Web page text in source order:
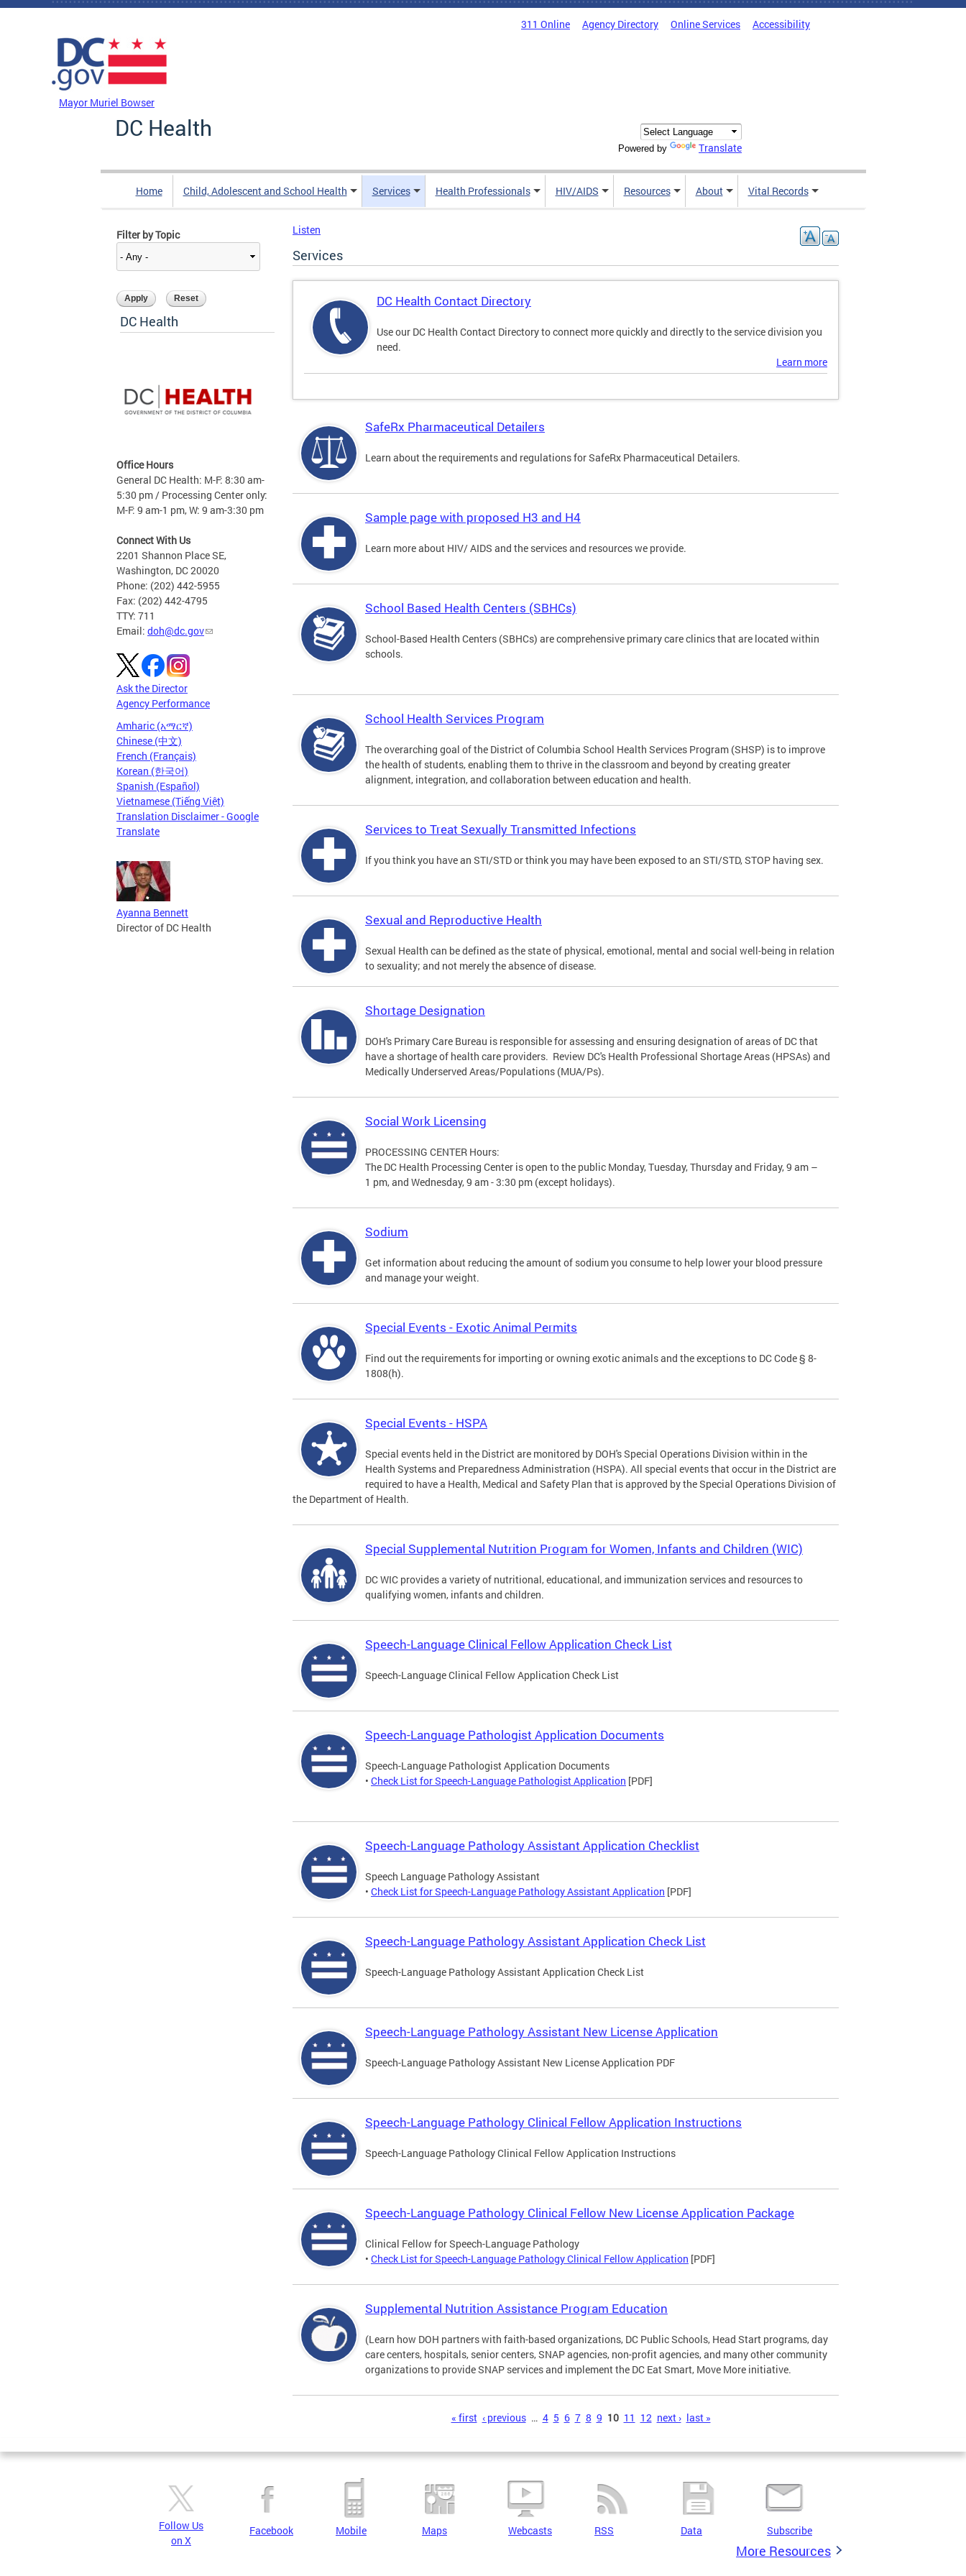
Skip to main content
311 Online Agency Directory Online Services Accessibility
Mayor Muriel Bowser
DC Health
Powered by Translate
Home Child, Adolescent and School Health Services Health Professionals HIV/AIDS Resources About Vital Records
Filter by Topic
DC Health
Office Hours
General DC Health: M-F: 8:30 am-
5:30 pm / Processing Center only:
M-F: 9 am-1 pm, W: 9 am-3:30 pm
Connect With Us
2201 Shannon Place SE,
Washington, DC 20020
Phone: (202) 442-5955
Fax: (202) 442-4795
TTY: 711
Email: doh@dc.gov
Ask the Director
Agency Performance
Amharic (አማርኛ)
Chinese (中文)
French (Français)
Korean (한국어)
Spanish (Español)
Vietnamese (Tiếng Việt)
Translation Disclaimer - Google
Translate
Ayanna Bennett
Director of DC Health
Listen
Services
DC Health Contact Directory
Use our DC Health Contact Directory to connect more quickly and directly to the service division you
need.
Learn more
SafeRx Pharmaceutical Detailers
Learn about the requirements and regulations for SafeRx Pharmaceutical Detailers.
Sample page with proposed H3 and H4
Learn more about HIV/ AIDS and the services and resources we provide.
School Based Health Centers (SBHCs)
School-Based Health Centers (SBHCs) are comprehensive primary care clinics that are located within
schools.
School Health Services Program
The overarching goal of the District of Columbia School Health Services Program (SHSP) is to improve
the health of students, enabling them to thrive in the classroom and beyond by creating greater
alignment, integration, and collaboration between education and health.
Services to Treat Sexually Transmitted Infections
If you think you have an STI/STD or think you may have been exposed to an STI/STD, STOP having sex.
Sexual and Reproductive Health
Sexual Health can be defined as the state of physical, emotional, mental and social well-being in relation
to sexuality; and not merely the absence of disease.
Shortage Designation
DOH's Primary Care Bureau is responsible for assessing and ensuring designation of areas of DC that
have a shortage of health care providers. Review DC's Health Professional Shortage Areas (HPSAs) and
Medically Underserved Areas/Populations (MUA/Ps).
Social Work Licensing
PROCESSING CENTER Hours:
The DC Health Processing Center is open to the public Monday, Tuesday, Thursday and Friday, 9 am –
1 pm, and Wednesday, 9 am - 3:30 pm (except holidays).
Sodium
Get information about reducing the amount of sodium you consume to help lower your blood pressure
and manage your weight.
Special Events - Exotic Animal Permits
Find out the requirements for importing or owning exotic animals and the exceptions to DC Code § 8-
1808(h).
Special Events - HSPA
Special events held in the District are monitored by DOH's Special Operations Division within in the
Health Systems and Preparedness Administration (HSPA). All special events that occur in the District are
required to have a Health, Medical and Safety Plan that is approved by the Special Operations Division of
the Department of Health.
Special Supplemental Nutrition Program for Women, Infants and Children (WIC)
DC WIC provides a variety of nutritional, educational, and immunization services and resources to
qualifying women, infants and children.
Speech-Language Clinical Fellow Application Check List
Speech-Language Clinical Fellow Application Check List
Speech-Language Pathologist Application Documents
Speech-Language Pathologist Application Documents
• Check List for Speech-Language Pathologist Application [PDF]
Speech-Language Pathology Assistant Application Checklist
Speech Language Pathology Assistant
• Check List for Speech-Language Pathology Assistant Application [PDF]
Speech-Language Pathology Assistant Application Check List
Speech-Language Pathology Assistant Application Check List
Speech-Language Pathology Assistant New License Application
Speech-Language Pathology Assistant New License Application PDF
Speech-Language Pathology Clinical Fellow Application Instructions
Speech-Language Pathology Clinical Fellow Application Instructions
Speech-Language Pathology Clinical Fellow New License Application Package
Clinical Fellow for Speech-Language Pathology
• Check List for Speech-Language Pathology Clinical Fellow Application [PDF]
Supplemental Nutrition Assistance Program Education
(Learn how DOH partners with faith-based organizations, DC Public Schools, Head Start programs, day
care centers, hospitals, senior centers, SNAP agencies, non-profit agencies, and many other community
organizations to provide SNAP services and implement the DC Eat Smart, Move More initiative.
« first ‹ previous … 4 5 6 7 8 9 10 11 12 next › last »
Follow Us
on X
Facebook Mobile Maps Webcasts RSS Data Subscribe
More Resources